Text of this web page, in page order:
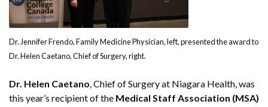
Dr. Jennifer Frendo, Family Medicine Physician, left, presented the award to
Dr. Helen Caetano, Chief of Surgery, right.
Dr. Helen Caetano, Chief of Surgery at Niagara Health, was
this year’s recipient of the Medical Staff Association (MSA)